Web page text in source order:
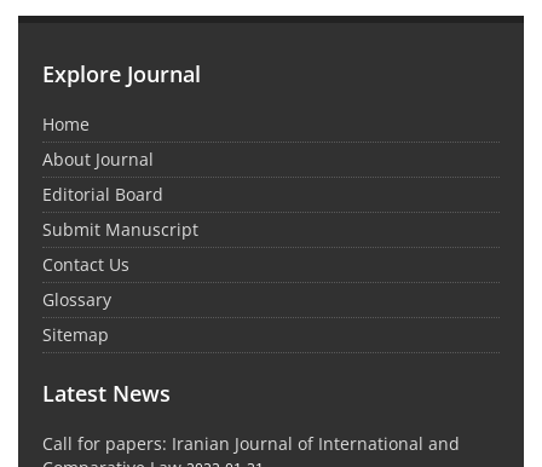
Explore Journal
Home
About Journal
Editorial Board
Submit Manuscript
Contact Us
Glossary
Sitemap
Latest News
Call for papers: Iranian Journal of International and